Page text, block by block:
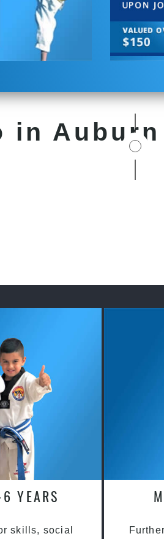
in Auburn
YEARS
skills, social